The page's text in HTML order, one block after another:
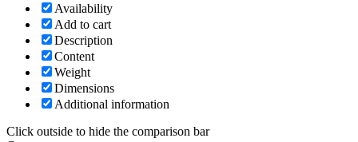
Availability
Add to cart
Description
Content
Weight
Dimensions
Additional information
Click outside to hide the comparison bar